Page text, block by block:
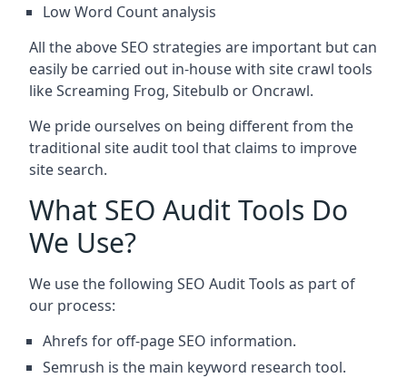
Low Word Count analysis
All the above SEO strategies are important but can
easily be carried out in-house with site crawl tools
like Screaming Frog, Sitebulb or Oncrawl.
We pride ourselves on being different from the
traditional site audit tool that claims to improve
site search.
What SEO Audit Tools Do
We Use?
We use the following SEO Audit Tools as part of
our process:
Ahrefs for off-page SEO information.
Semrush is the main keyword research tool.